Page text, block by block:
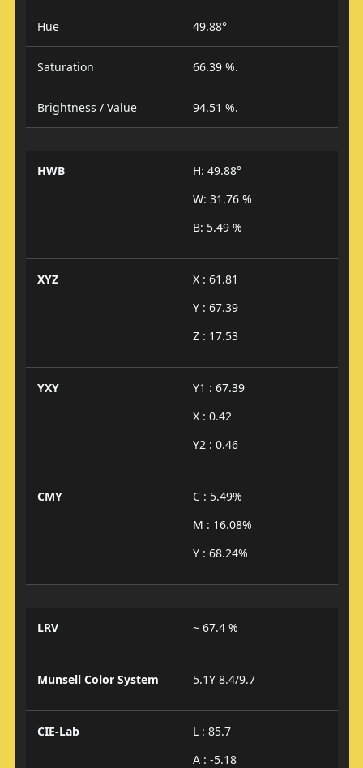
Hue 49.88°
Saturation 66.39 %.
Brightness / Value 94.51 %.
HWB
H: 49.88°
W: 31.76 %
B: 5.49 %
XYZ
X : 61.81
Y : 67.39
Z : 17.53
YXY
Y1 : 67.39
X : 0.42
Y2 : 0.46
CMY
C : 5.49%
M : 16.08%
Y : 68.24%
LRV ~ 67.4 %
Munsell Color System 5.1Y 8.4/9.7
CIE-Lab
L : 85.7
A : -5.18